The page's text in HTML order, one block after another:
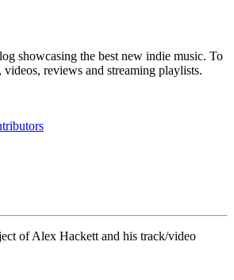
showcasing the best new indie music. To
videos, reviews and streaming playlists.
of Alex Hackett and his track/video